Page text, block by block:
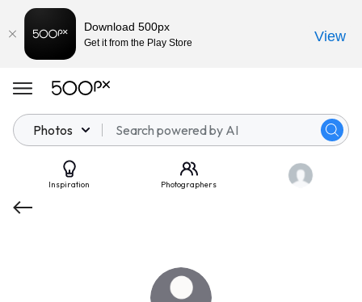
Photos
Inspiration Photographers
Download 500px
Get it from the Play Store View